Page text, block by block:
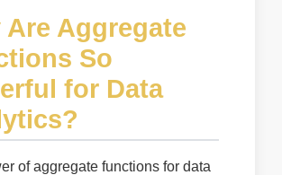
Are Aggregate
So
for Data
of aggregate functions for data